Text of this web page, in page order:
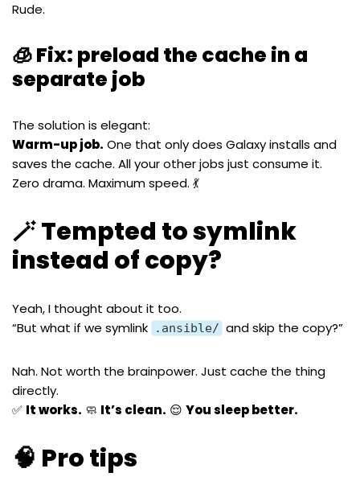
Rude.
🧊 Fix: preload the cache in a
separate job
The solution is elegant:
Warm-up job. One that only does Galaxy installs and
saves the cache. All your other jobs just consume it.
Zero drama. Maximum speed. 💃
🪄 Tempted to symlink
instead of copy?
Yeah, I thought about it too.
“But what if we symlink
.ansible/ and skip the copy?”
Nah. Not worth the brainpower. Just cache the thing
directly.
✅ It works. 🧼 It’s clean. 😌 You sleep better.
🧠 Pro tips